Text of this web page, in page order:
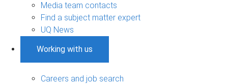
Media team contacts
Find a subject matter expert
UQ News
Working with us
Careers and job search